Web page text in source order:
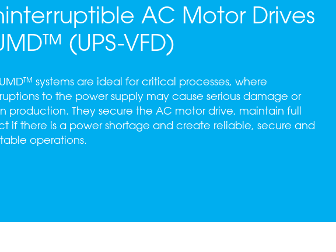
AC Motor Drives
(UPS-VFD)
systems are ideal for critical processes, where
to the power supply may cause serious damage or
production. They secure the AC motor drive, maintain full
if there is a power shortage and create reliable, secure and
operations.